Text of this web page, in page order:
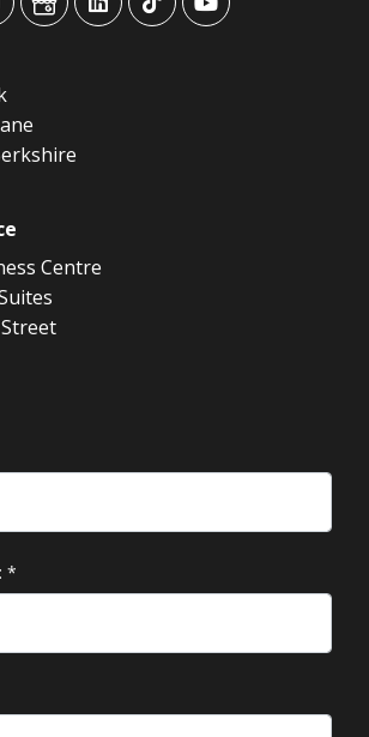
advansysadvansysadvansysadvansys
Centre
*